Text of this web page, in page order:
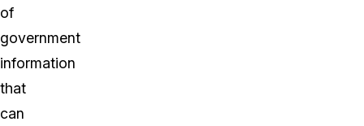
of
government
information
that
can